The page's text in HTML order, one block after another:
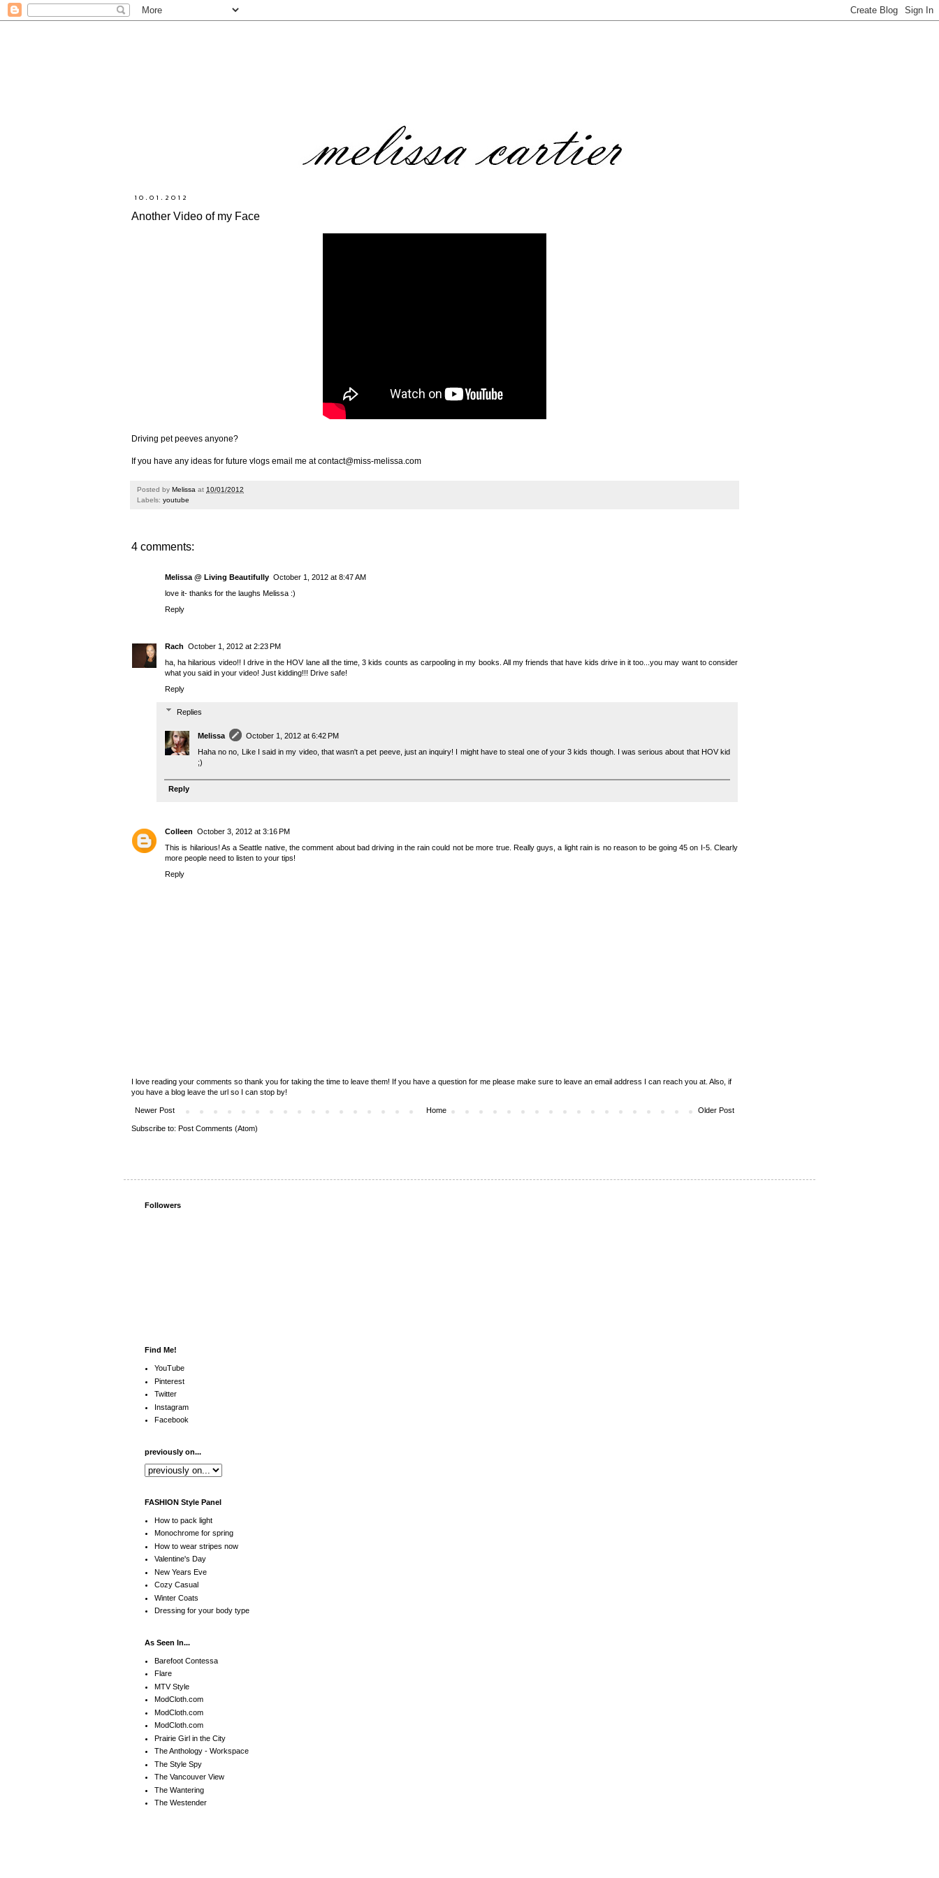
10.01.2012
Another Video of my Face
Driving pet peeves anyone?
If you have any ideas for future vlogs email me at contact@miss-melissa.com
Posted by Melissa at 10/01/2012
Labels: youtube
4 comments:
Melissa @ Living Beautifully October 1, 2012 at 8:47 AM
love it- thanks for the laughs Melissa :)
Reply
Rach October 1, 2012 at 2:23 PM
ha, ha hilarious video!! I drive in the HOV lane all the time, 3 kids counts as carpooling in my books. All my friends that have kids drive in it too...you may want to consider
what you said in your video! Just kidding!!! Drive safe!
Reply
Replies
Melissa
October 1, 2012 at 6:42 PM
Haha no no, Like I said in my video, that wasn't a pet peeve, just an inquiry! I might have to steal one of your 3 kids though. I was serious about that HOV kid
;)
Reply
Colleen October 3, 2012 at 3:16 PM
This is hilarious! As a Seattle native, the comment about bad driving in the rain could not be more true. Really guys, a light rain is no reason to be going 45 on I-5. Clearly
more people need to listen to your tips!
Reply
I love reading your comments so thank you for taking the time to leave them! If you have a question for me please make sure to leave an email address I can reach you at. Also, if
you have a blog leave the url so I can stop by!
Newer Post Older Post
Home
Subscribe to: Post Comments (Atom)
Followers
Find Me!
YouTube
Pinterest
Twitter
Instagram
Facebook
previously on...
FASHION Style Panel
How to pack light
Monochrome for spring
How to wear stripes now
Valentine's Day
New Years Eve
Cozy Casual
Winter Coats
Dressing for your body type
As Seen In...
Barefoot Contessa
Flare
MTV Style
ModCloth.com
ModCloth.com
ModCloth.com
Prairie Girl in the City
The Anthology - Workspace
The Style Spy
The Vancouver View
The Wantering
The Westender